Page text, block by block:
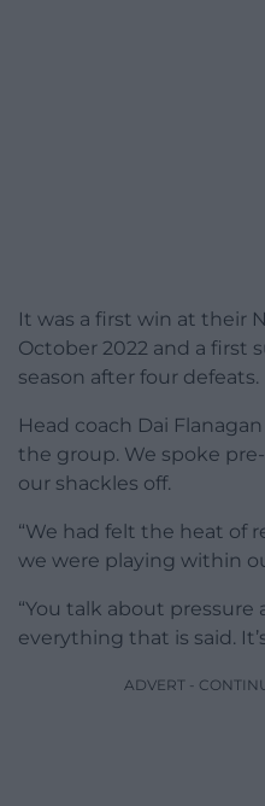
It was a first win at their
October 2022 and a first
season after four defeats.
Head coach Dai
the group. We spoke
our shackles off.
“We had felt the heat of
we were playing within
“You talk about pressure
everything that is said.
ADVERT -